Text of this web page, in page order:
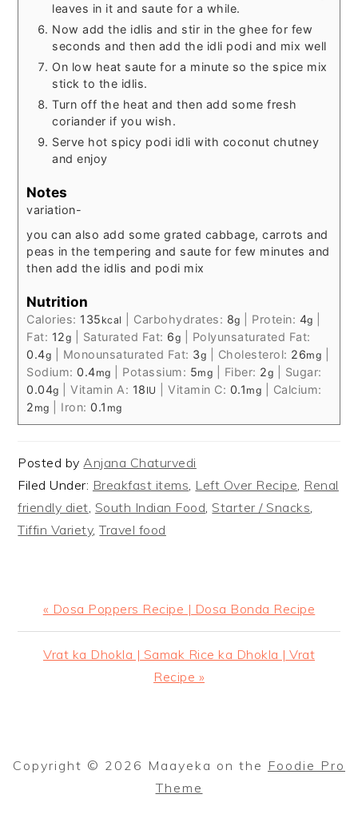
leaves in it and saute for a while.
Now add the idlis and stir in the ghee for few
seconds and then add the idli podi and mix well
On low heat saute for a minute so the spice mix
stick to the idlis.
Turn off the heat and then add some fresh
coriander if you wish.
Serve hot spicy podi idli with coconut chutney
and enjoy
Notes
variation-
you can also add some grated cabbage, carrots and
peas in the tempering and saute for few minutes and
then add the idlis and podi mix
Nutrition
Calories: 135 kcal Carbohydrates: 8g Protein: 4g
Fat: 12g Saturated Fat: 6g
Polyunsaturated Fat:
0.4g Monounsaturated Fat: 3g Cholesterol: 26mg
Sodium:0.4mg Potassium: 5mg Fiber: 2g
Sugar:
0.04g |Vitamin A: 18 IU |Vitamin C: 0.1 mg
Calcium:
2 mg Iron:0.1 mg
Posted by Anjana Chaturvedi
Filed Under: Breakfast items Left Over Recipe Renal
friendly diet South Indian Food Starter / Snacks
Tiffin Variety,Travel food
Previous
Post:
« Dosa Poppers Recipe | Dosa Bonda Recipe
Next
Vrat ka Dhokla | Samak Rice ka Dhokla | Vrat
Recipe »
Copyright © 2026 Maayeka on the Foodie Pro
Theme